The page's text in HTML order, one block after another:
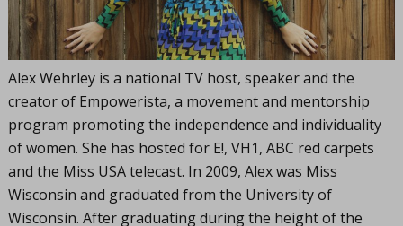
Alex Wehrley is a national TV host, speaker and the
creator of Empowerista, a movement and mentorship
program promoting the independence and individuality
of women. She has hosted for E!, VH1, ABC red carpets
and the Miss USA telecast. In 2009, Alex was Miss
Wisconsin and graduated from the University of
Wisconsin. After graduating during the height of the